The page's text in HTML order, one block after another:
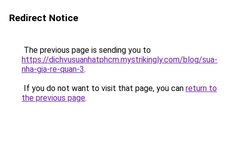
Redirect Notice
The previous page is sending you to
https://dichvusuanhatphcm.mystrikingly.com/blog/sua-
nha-gia-re-quan-3.
If you do not want to visit that page, you can return to
the previous page.